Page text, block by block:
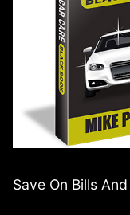
Save On Bills